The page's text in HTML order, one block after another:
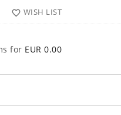
WISH LIST
for EUR 0.00